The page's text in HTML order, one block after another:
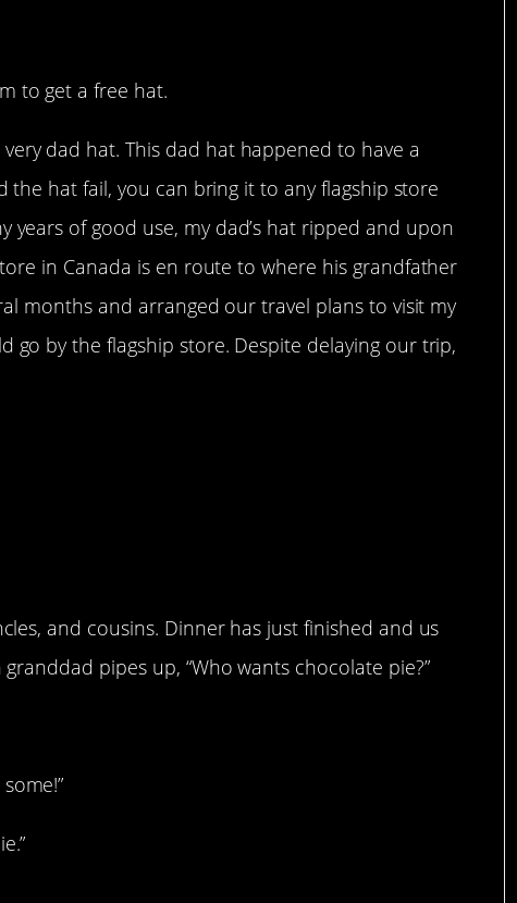
to get a free hat.
dad hat. This dad hat happened to have a
the hat fail, you can bring it to any flagship store
years of good use, my dad’s hat ripped and upon
in Canada is en route to where his grandfather
months and arranged our travel plans to visit my
go by the flagship store. Despite delaying our trip,
and cousins. Dinner has just finished and us
pipes up, “Who wants chocolate pie?”